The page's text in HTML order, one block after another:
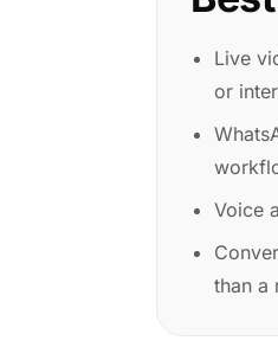
Live
or
Voice
than a